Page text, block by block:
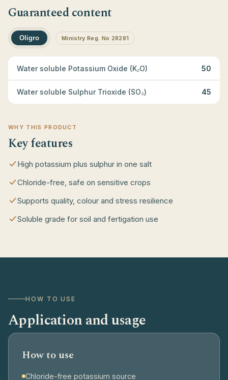
Guaranteed content
Oligro Ministry Reg. No 28281
Water soluble Potassium Oxide (K₂O) 50
Water soluble Sulphur Trioxide (SO₃) 45
WHY THIS PRODUCT
Key features
High potassium plus sulphur in one salt
Chloride-free, safe on sensitive crops
Supports quality, colour and stress resilience
Soluble grade for soil and fertigation use
HOW TO USE
Application and usage
How to use
Chloride-free potassium source